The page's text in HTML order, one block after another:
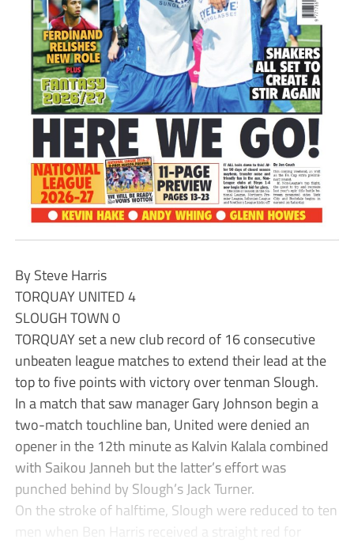
By Steve Harris
TORQUAY UNITED 4
SLOUGH TOWN 0
TORQUAY set a new club record of 16 consecutive
unbeaten league matches to extend their lead at the
top to five points with victory over tenman Slough.
In a match that saw manager Gary Johnson begin a
two-match touchline ban, United were denied an
opener in the 12th minute as Kalvin Kalala combined
with Saikou Janneh but the latter’s effort was
punched behind by Slough’s Jack Turner.
On the stroke of halftime, Slough were reduced to ten
men when Ben Harris received a straight red for